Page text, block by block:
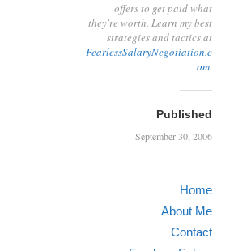
offers to get paid what
they're worth. Learn my best
strategies and tactics at
FearlessSalaryNegotiation.c
om.
Published
September 30, 2006
Home
About Me
Contact